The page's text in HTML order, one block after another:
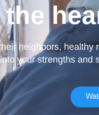
neighbors,
your strengths